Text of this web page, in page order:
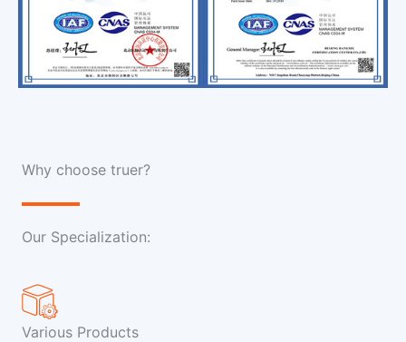
Why choose truer?
Our Specialization:
Various Products